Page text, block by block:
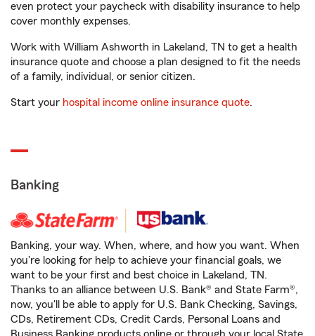
even protect your paycheck with disability insurance to help
cover monthly expenses.
Work with William Ashworth in Lakeland, TN to get a health
insurance quote and choose a plan designed to fit the needs
of a family, individual, or senior citizen.
Start your hospital income online insurance quote.
Banking
Banking, your way. When, where, and how you want. When
you're looking for help to achieve your financial goals, we
want to be your first and best choice in Lakeland, TN.
Thanks to an alliance between U.S. Bank® and State Farm®,
now, you'll be able to apply for U.S. Bank Checking, Savings,
CDs, Retirement CDs, Credit Cards, Personal Loans and